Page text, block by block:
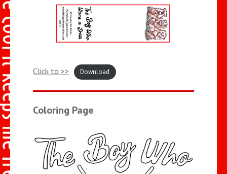
Click to >> Download
Coloring Page